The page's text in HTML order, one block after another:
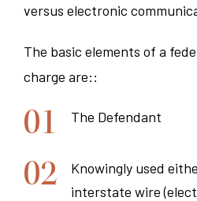
versus electronic
The basic elements of a
charge are::
The Defendant
Knowingly used
interstate wire